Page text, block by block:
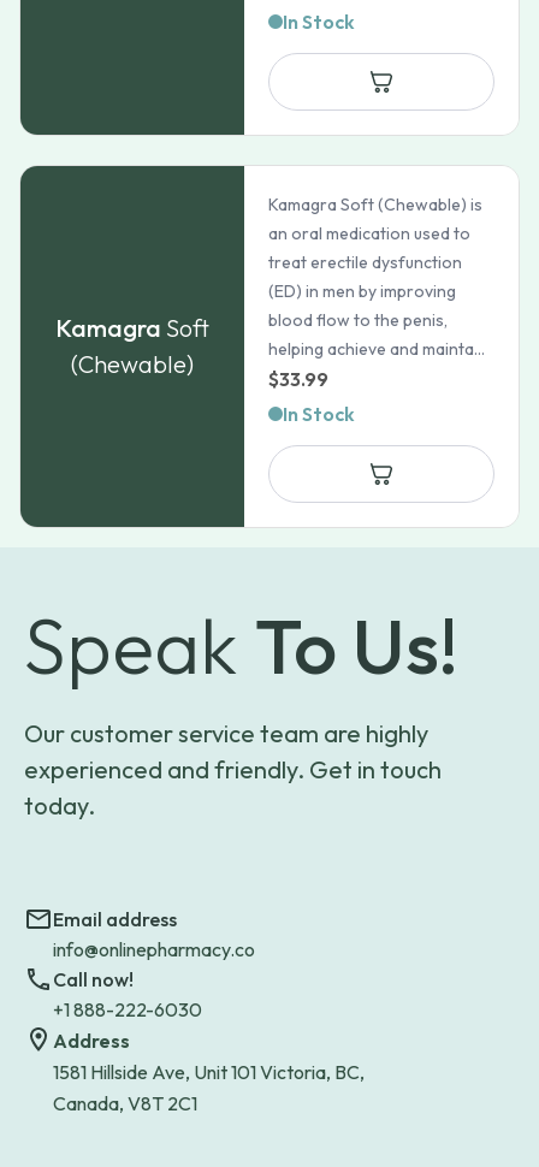
$93.99
through
$275.99
In Stock
Kamagra Soft
(Chewable)
Kamagra Soft (Chewable) is
an oral medication used to
treat erectile dysfunction
(ED) in men by improving
blood flow to the penis,
helping achieve and mainta...
$33.99
In Stock
Speak To Us!
Our customer service team are highly
experienced and friendly. Get in touch
today.
Email address
info@onlinepharmacy.co
Call now!
+1 888-222-6030
Address
1581 Hillside Ave, Unit 101 Victoria, BC,
Canada, V8T 2C1